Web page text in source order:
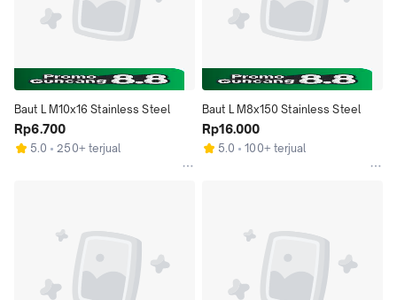
Baut L M10x16 Stainless Steel
Rp6.700
5.0 250+ terjual
Baut L M8x150 Stainless Steel
Rp16.000
5.0 100+ terjual